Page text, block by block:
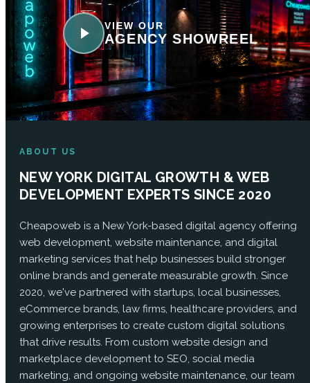
VIEW OUR
AGENCY SHOWREEL
ABOUT US
NEW YORK DIGITAL GROWTH & WEB
DEVELOPMENT EXPERTS SINCE 2020
Cheapoweb is a New York-based digital agency offering
web development, website maintenance, and digital
marketing services that help businesses build stronger
online brands and generate measurable growth. Since
2020, we've partnered with startups, local businesses,
eCommerce brands, law firms, healthcare providers, and
growing enterprises to create custom digital solutions
that drive results. From custom website design and
marketplace development to SEO, social media
marketing, and ongoing website maintenance, our team